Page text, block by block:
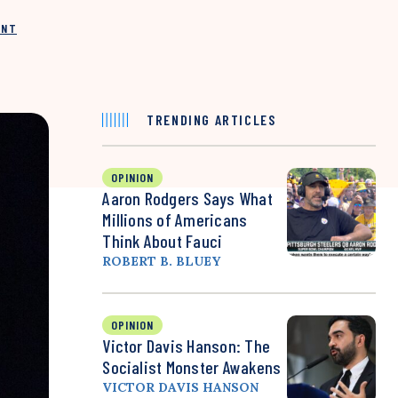
TRENDING ARTICLES
OPINION
Aaron Rodgers Says What
Millions of Americans
Think About Fauci
ROBERT B. BLUEY
OPINION
Victor Davis Hanson: The
Socialist Monster Awakens
VICTOR DAVIS HANSON